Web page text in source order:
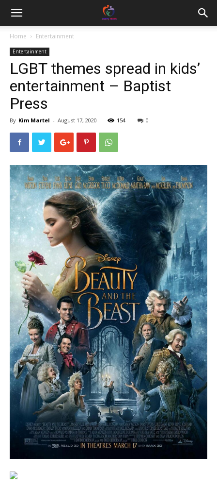
Home Entertainment
Entertainment
LGBT themes spread in kids’
entertainment – Baptist
Press
By Kim Martel - August 17, 2020 154 0